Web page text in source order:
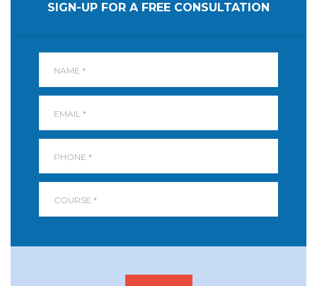
SIGN-UP FOR A FREE CONSULTATION